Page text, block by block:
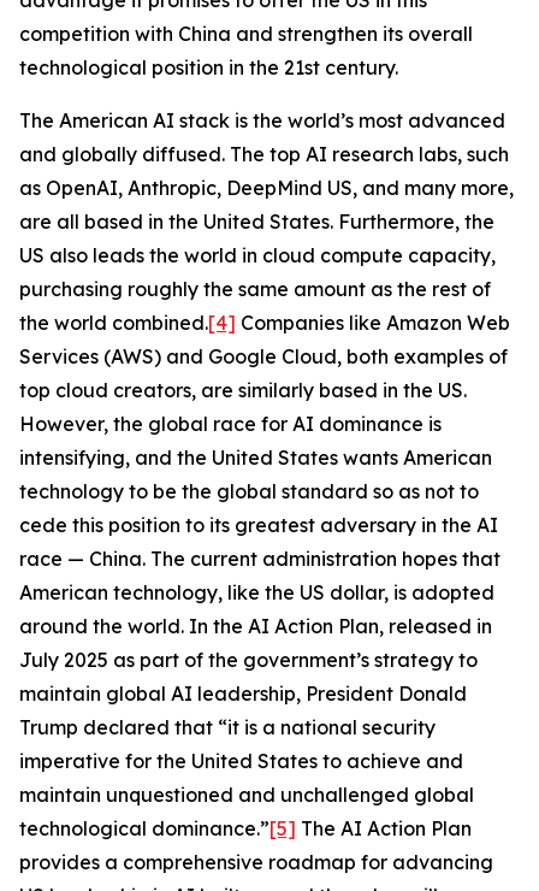
competition with China and strengthen its overall
technological position in the 21st century.
The American AI stack is the world’s most advanced
and globally diffused. The top AI research labs, such
as OpenAI, Anthropic, DeepMind US, and many more,
are all based in the United States. Furthermore, the
US also leads the world in cloud compute capacity,
purchasing roughly the same amount as the rest of
the world combined.[4] Companies like Amazon Web
Services (AWS) and Google Cloud, both examples of
top cloud creators, are similarly based in the US.
However, the global race for AI dominance is
intensifying, and the United States wants American
technology to be the global standard so as not to
cede this position to its greatest adversary in the AI
race — China. The current administration hopes that
American technology, like the US dollar, is adopted
around the world. In the AI Action Plan, released in
July 2025 as part of the government’s strategy to
maintain global AI leadership, President Donald
Trump declared that “it is a national security
imperative for the United States to achieve and
maintain unquestioned and unchallenged global
technological dominance.”[5] The AI Action Plan
provides a comprehensive roadmap for advancing